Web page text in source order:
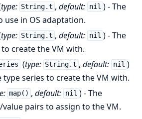
type: String.t ,default: nil ) - The
use in OS adaptation.
type: String.t ,default: nil ) - The
create the VM with.
(type: String.t ,default: nil )
type series to create the VM with.
map() ,default: nil ) - The
pairs to assign to the VM.